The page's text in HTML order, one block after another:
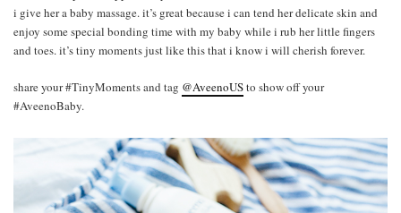
i give her a baby massage. it’s great because i can tend her delicate skin and
enjoy some special bonding time with my baby while i rub her little fingers
and toes. it’s tiny moments just like this that i know i will cherish forever.
share your #TinyMoments and tag @AveenoUSto show off your
#AveenoBaby.